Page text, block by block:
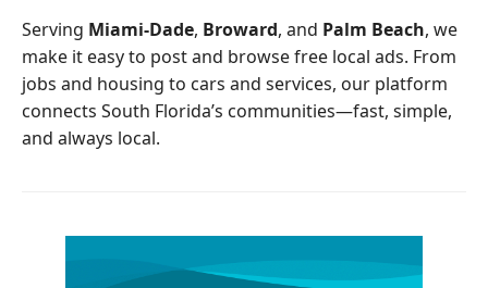
o
k
Serving Miami-Dade, Broward, and Palm Beach, we
make it easy to post and browse free local ads. From
jobs and housing to cars and services, our platform
connects South Florida’s communities—fast, simple,
and always local.